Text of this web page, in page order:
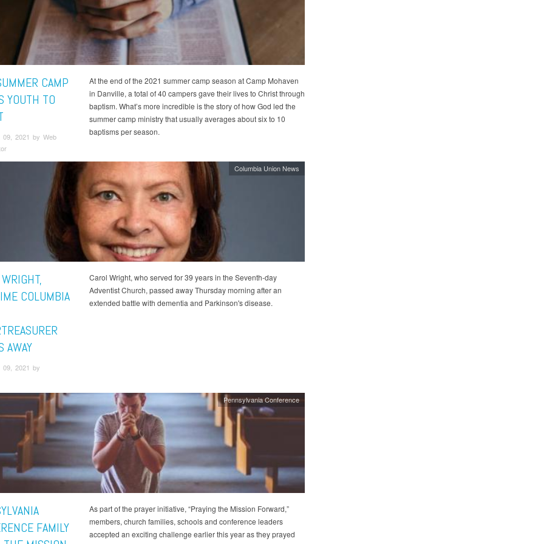
CAMP
YOUTH TO
09, 2021 by Web
At the end of the 2021 summer camp season at Camp Mohaven
in Danville, a total of 40 campers gave their lives to Christ through
baptism. What’s more incredible is the story of how God led the
summer camp ministry that usually averages about six to 10
baptisms per season.
Columbia Union News
COLUMBIA
AWAY
09, 2021 by
Carol Wright, who served for 39 years in the Seventh-day
Adventist Church, passed away Thursday morning after an
extended battle with dementia and Parkinson's disease.
Pennsylvania Conference
FAMILY
As part of the prayer initiative, “Praying the Mission Forward,”
members, church families, schools and conference leaders
accepted an exciting challenge earlier this year as they prayed